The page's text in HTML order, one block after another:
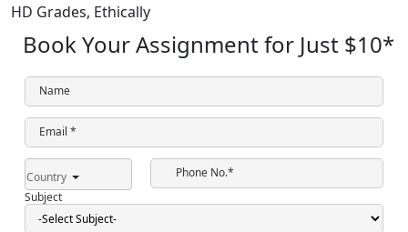
HD Grades, Ethically
Book Your Assignment for Just $10*
Name
Email *
Country
Phone No.*
Subject